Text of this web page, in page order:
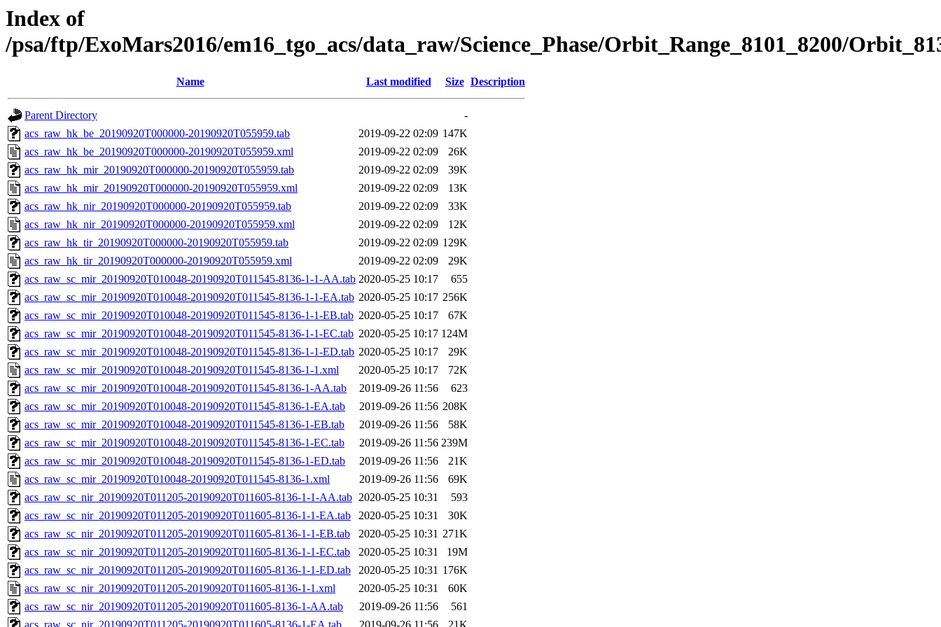
Index of
/psa/ftp/ExoMars2016/em16_tgo_acs/data_raw/Science_Phase/Orbit_Range_8101_8200/
Name Last modified Size Description
Parent Directory
-
acs_raw_hk_be_20190920T000000-20190920T055959.tab
2019-09-22 02:09 147K
acs_raw_hk_be_20190920T000000-20190920T055959.xml
2019-09-22 02:09
26K
acs_raw_hk_mir_20190920T000000-20190920T055959.tab
2019-09-22 02:09
39K
acs_raw_hk_mir_20190920T000000-20190920T055959.xml
2019-09-22 02:09
13K
acs_raw_hk_nir_20190920T000000-20190920T055959.tab
2019-09-22 02:09
33K
acs_raw_hk_nir_20190920T000000-20190920T055959.xml
2019-09-22 02:09
12K
acs_raw_hk_tir_20190920T000000-20190920T055959.tab
2019-09-22 02:09 129K
acs_raw_hk_tir_20190920T000000-20190920T055959.xml
2019-09-22 02:09
29K
acs_raw_sc_mir_20190920T010048-20190920T011545-8136-1-1-AA.tab 2020-05-25 10:17
655
acs_raw_sc_mir_20190920T010048-20190920T011545-8136-1-1-EA.tab 2020-05-25 10:17 256K
acs_raw_sc_mir_20190920T010048-20190920T011545-8136-1-1-EB.tab 2020-05-25 10:17
67K
acs_raw_sc_mir_20190920T010048-20190920T011545-8136-1-1-EC.tab 2020-05-25 10:17 124M
acs_raw_sc_mir_20190920T010048-20190920T011545-8136-1-1-ED.tab 2020-05-25 10:17
29K
acs_raw_sc_mir_20190920T010048-20190920T011545-8136-1-1.xml
2020-05-25 10:17
72K
acs_raw_sc_mir_20190920T010048-20190920T011545-8136-1-AA.tab
2019-09-26 11:56
623
acs_raw_sc_mir_20190920T010048-20190920T011545-8136-1-EA.tab
2019-09-26 11:56 208K
acs_raw_sc_mir_20190920T010048-20190920T011545-8136-1-EB.tab
2019-09-26 11:56
58K
acs_raw_sc_mir_20190920T010048-20190920T011545-8136-1-EC.tab
2019-09-26 11:56 239M
acs_raw_sc_mir_20190920T010048-20190920T011545-8136-1-ED.tab
2019-09-26 11:56
21K
acs_raw_sc_mir_20190920T010048-20190920T011545-8136-1.xml
2019-09-26 11:56
69K
acs_raw_sc_nir_20190920T011205-20190920T011605-8136-1-1-AA.tab 2020-05-25 10:31
593
acs_raw_sc_nir_20190920T011205-20190920T011605-8136-1-1-EA.tab
2020-05-25 10:31
30K
acs_raw_sc_nir_20190920T011205-20190920T011605-8136-1-1-EB.tab
2020-05-25 10:31 271K
acs_raw_sc_nir_20190920T011205-20190920T011605-8136-1-1-EC.tab
2020-05-25 10:31
19M
acs_raw_sc_nir_20190920T011205-20190920T011605-8136-1-1-ED.tab
2020-05-25 10:31 176K
acs_raw_sc_nir_20190920T011205-20190920T011605-8136-1-1.xml
2020-05-25 10:31
60K
acs_raw_sc_nir_20190920T011205-20190920T011605-8136-1-AA.tab
2019-09-26 11:56
561